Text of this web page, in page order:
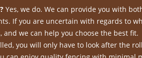
Yes, we do. We can provide you with
If you are uncertain with regards to
we can help you choose the best fit.
you will only have to look after the